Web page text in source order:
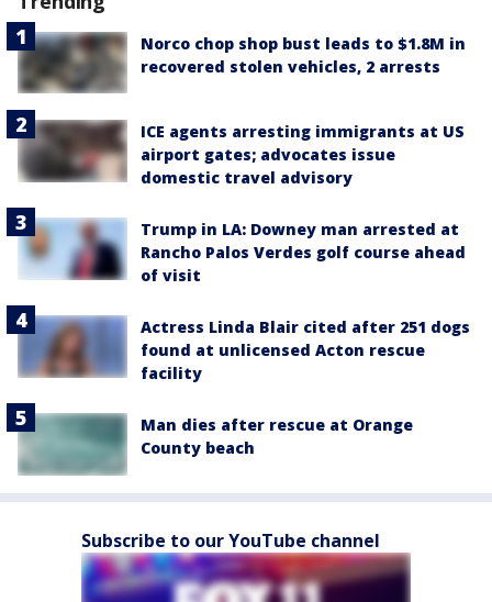
Norco chop shop bust leads to $1.8M in
recovered stolen vehicles, 2 arrests
ICE agents arresting immigrants at US
airport gates; advocates issue
domestic travel advisory
Trump in LA: Downey man arrested at
Rancho Palos Verdes golf course ahead
of visit
Actress Linda Blair cited after 251 dogs
found at unlicensed Acton rescue
facility
Man dies after rescue at Orange
County beach
Subscribe to our YouTube channel